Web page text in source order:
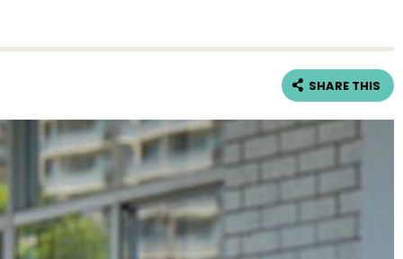
SHARE THIS